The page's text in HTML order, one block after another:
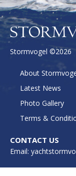
Stormvogel ©2026
About
Latest News
Photo Gallery
Terms &
CONTACT US
Email: